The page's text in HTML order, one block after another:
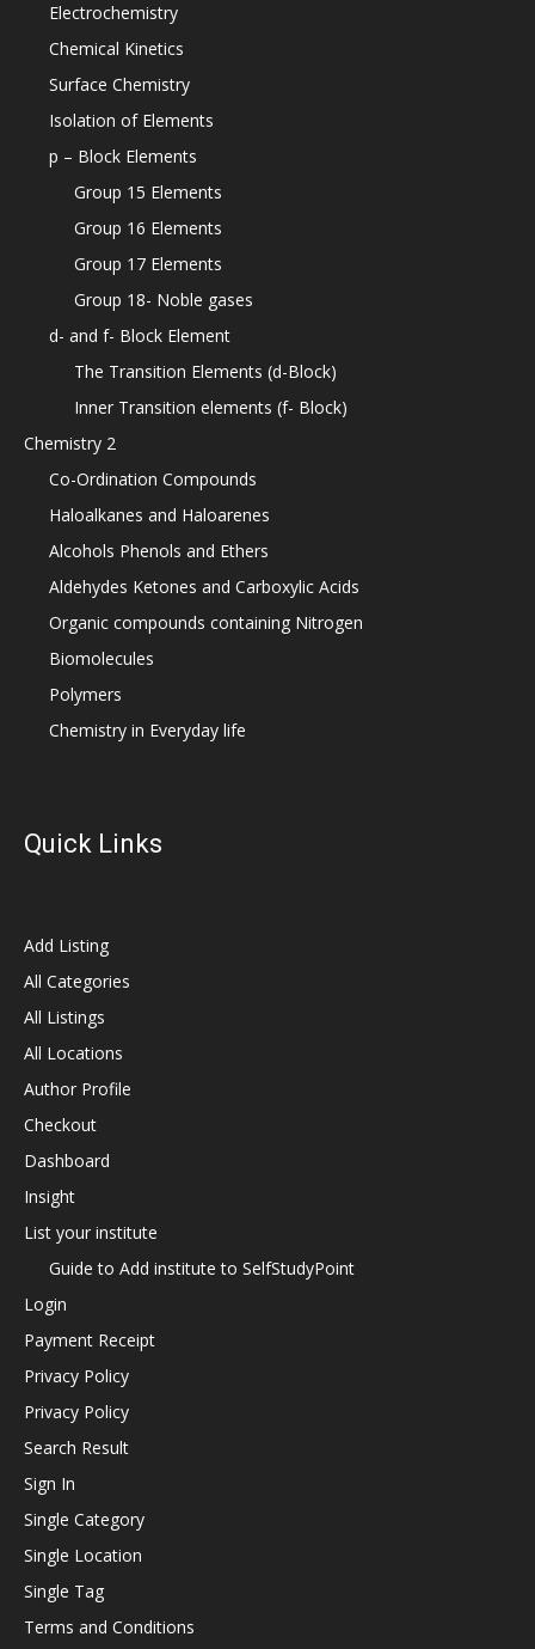
Electrochemistry
Chemical Kinetics
Surface Chemistry
Isolation of Elements
p – Block Elements
Group 15 Elements
Group 16 Elements
Group 17 Elements
Group 18- Noble gases
d- and f- Block Element
The Transition Elements (d-Block)
Inner Transition elements (f- Block)
Chemistry 2
Co-Ordination Compounds
Haloalkanes and Haloarenes
Alcohols Phenols and Ethers
Aldehydes Ketones and Carboxylic Acids
Organic compounds containing Nitrogen
Biomolecules
Polymers
Chemistry in Everyday life
Quick Links
Add Listing
All Categories
All Listings
All Locations
Author Profile
Checkout
Dashboard
Insight
List your institute
Guide to Add institute to SelfStudyPoint
Login
Payment Receipt
Privacy Policy
Privacy Policy
Search Result
Sign In
Single Category
Single Location
Single Tag
Terms and Conditions